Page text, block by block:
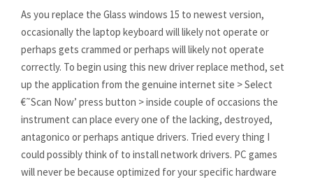
As you replace the Glass windows 15 to newest version,
occasionally the laptop keyboard will likely not operate or
perhaps gets crammed or perhaps will likely not operate
correctly. To begin using this new driver replace method, set
up the application from the genuine internet site > Select
€˜Scan Now’ press button > inside couple of occasions the
instrument can place every one of the lacking, destroyed,
antagonico or perhaps antique drivers. Tried every thing I
could possibly think of to install network drivers. PC games
will never be because optimized for your specific hardware